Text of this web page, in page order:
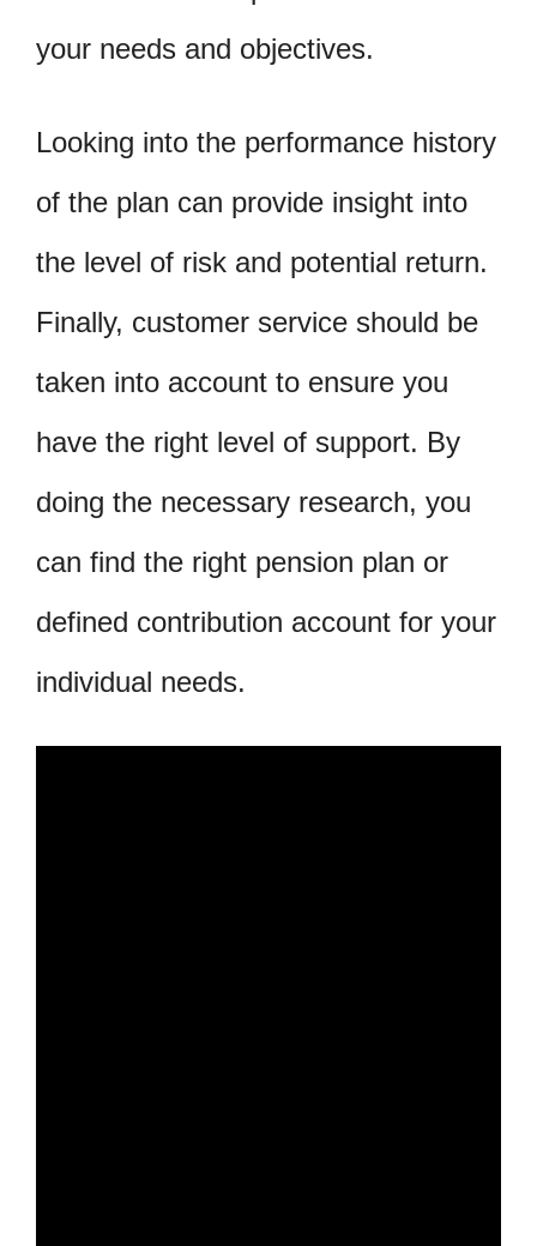
your needs and objectives.
Looking into the performance history
of the plan can provide insight into
the level of risk and potential return.
Finally, customer service should be
taken into account to ensure you
have the right level of support. By
doing the necessary research, you
can find the right pension plan or
defined contribution account for your
individual needs.